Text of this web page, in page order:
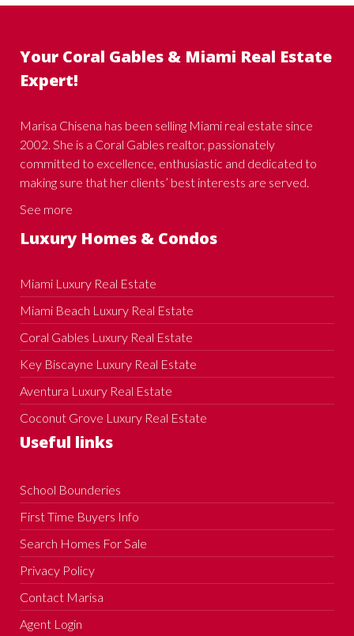
Your Coral Gables & Miami Real Estate
Expert!
Marisa Chisena has been selling Miami real estate since
2002. She is a Coral Gables realtor, passionately
committed to excellence, enthusiastic and dedicated to
making sure that her clients’ best interests are served.
See more
Luxury Homes & Condos
Miami Luxury Real Estate
Miami Beach Luxury Real Estate
Coral Gables Luxury Real Estate
Key Biscayne Luxury Real Estate
Aventura Luxury Real Estate
Coconut Grove Luxury Real Estate
Useful links
School Bounderies
First Time Buyers Info
Search Homes For Sale
Privacy Policy
Contact Marisa
Agent Login